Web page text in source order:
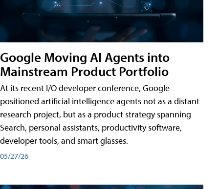
Google Moving AI Agents into
Mainstream Product Portfolio
At its recent I/O developer conference, Google
positioned artificial intelligence agents not as a distant
research project, but as a product strategy spanning
Search, personal assistants, productivity software,
developer tools, and smart glasses.
05/27/26